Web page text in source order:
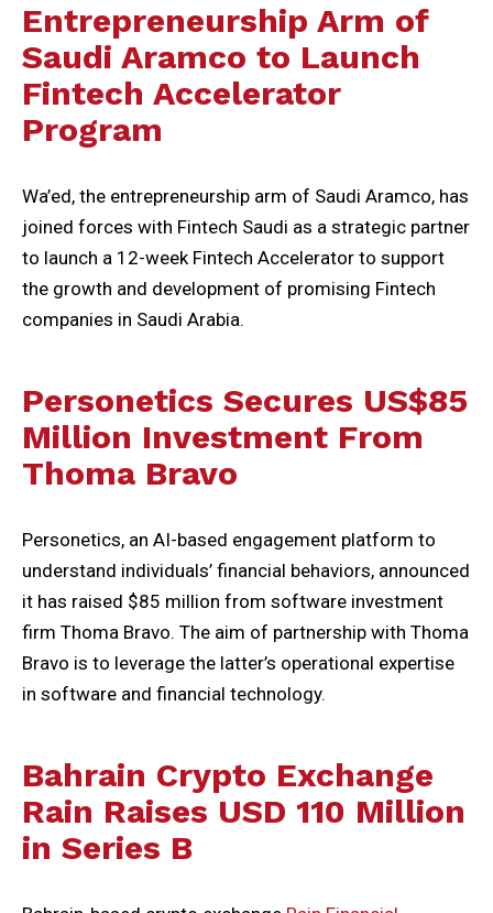
Entrepreneurship Arm of
Saudi Aramco to Launch
Fintech Accelerator
Program
Wa’ed, the entrepreneurship arm of Saudi Aramco, has
joined forces with Fintech Saudi as a strategic partner
to launch a 12-week Fintech Accelerator to support
the growth and development of promising Fintech
companies in Saudi Arabia.
Personetics Secures US$85
Million Investment From
Thoma Bravo
Personetics, an AI-based engagement platform to
understand individuals’ financial behaviors, announced
it has raised $85 million from software investment
firm Thoma Bravo. The aim of partnership with Thoma
Bravo is to leverage the latter’s operational expertise
in software and financial technology.
Bahrain Crypto Exchange
Rain Raises USD 110 Million
in Series B